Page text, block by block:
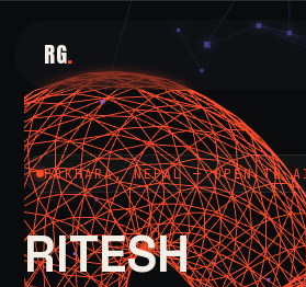
RG.
POKHARA, NEPAL — OPEN TO
RITESH